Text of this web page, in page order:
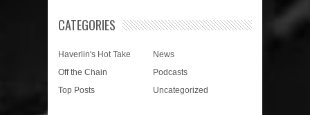
CATEGORIES
Haverlin's Hot Take
News
Off the Chain
Podcasts
Top Posts
Uncategorized